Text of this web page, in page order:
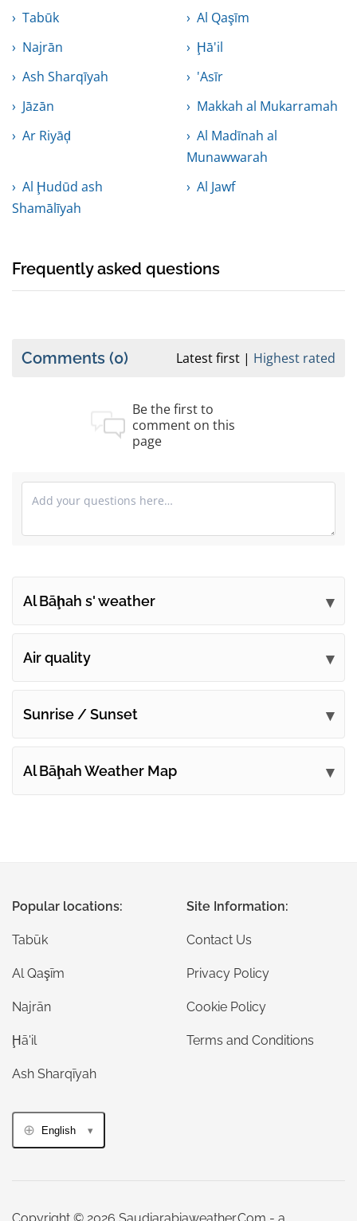
Tabūk
Al Qaşīm
Najrān
Ḩā'il
Ash Sharqīyah
'Asīr
Jāzān
Makkah al Mukarramah
Ar Riyāḑ
Al Madīnah al
Munawwarah
Al Ḩudūd ash
Shamālīyah
Al Jawf
Frequently asked questions
Comments (0) Latest first Highest rated
Be the first to
comment on this
page
Al Bāḩah s' weather
Air quality
Sunrise / Sunset
Al Bāḩah Weather Map
Popular locations:
Tabūk
Al Qaşīm
Najrān
Ḩā'il
Ash Sharqīyah
Site Information:
Contact Us
Privacy Policy
Cookie Policy
Terms and Conditions
English